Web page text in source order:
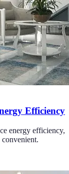
Efficiency
energy efficiency,